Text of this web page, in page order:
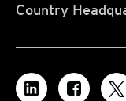
Country